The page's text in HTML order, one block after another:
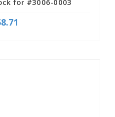
for #3006-0003